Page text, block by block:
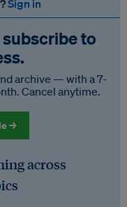
Sign in
to
archive — with a 7-
Cancel anytime.
→
across